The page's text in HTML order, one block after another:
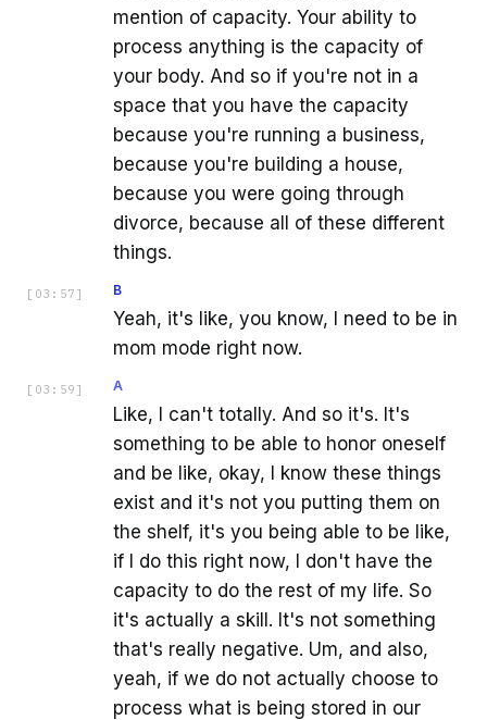
mention of capacity. Your ability to
process anything is the capacity of
your body. And so if you're not in a
space that you have the capacity
because you're running a business,
because you're building a house,
because you were going through
divorce, because all of these different
things.
[ 03:57 ] B
Yeah, it's like, you know, I need to be in
mom mode right now.
[ 03:59 ] A
Like, I can't totally. And so it's. It's
something to be able to honor oneself
and be like, okay, I know these things
exist and it's not you putting them on
the shelf, it's you being able to be like,
if I do this right now, I don't have the
capacity to do the rest of my life. So
it's actually a skill. It's not something
that's really negative. Um, and also,
yeah, if we do not actually choose to
process what is being stored in our